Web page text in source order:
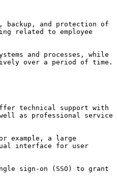
backup, and protection of
related to employee
and processes, while
over a period of time.
technical support with
as professional service
example, a large
interface for user
sign-on (SSO) to grant